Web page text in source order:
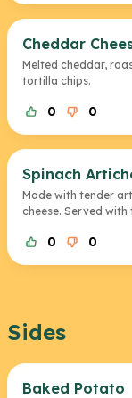
Cheddar
Melted cheddar,
tortilla chips.
0 0
Spinach
Made with tender
cheese. Served
0 0
Sides
Baked Potato